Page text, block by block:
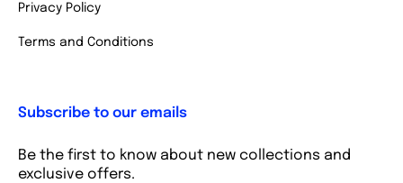
Privacy Policy
Terms and Conditions
Subscribe to our emails
Be the first to know about new collections and
exclusive offers.